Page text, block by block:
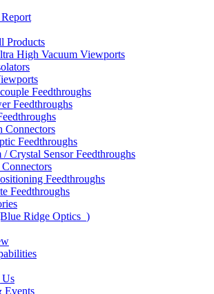
Products
High Vacuum Viewports
Feedthroughs
Feedthroughs
Connectors
Feedthroughs
/ Crystal Sensor Feedthroughs
Feedthroughs
Feedthroughs
Ridge Optics )
Events